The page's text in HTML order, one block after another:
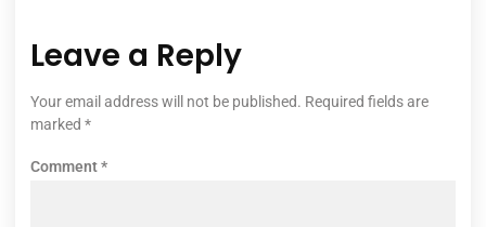
Leave a Reply
Your email address will not be published. Required fields are
marked *
Comment*